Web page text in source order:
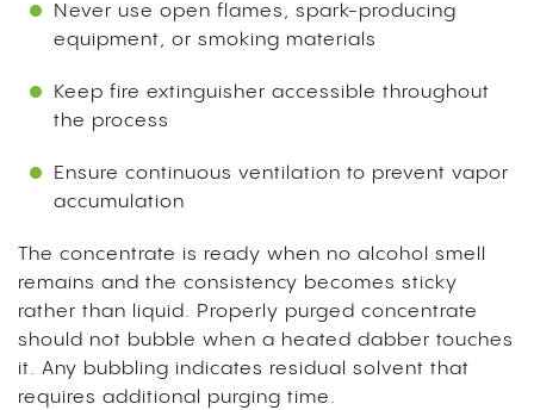
Never use open flames, spark-producing
equipment, or smoking materials
Keep fire extinguisher accessible throughout
the process
Ensure continuous ventilation to prevent vapor
accumulation
The concentrate is ready when no alcohol smell
remains and the consistency becomes sticky
rather than liquid. Properly purged concentrate
should not bubble when a heated dabber touches
it. Any bubbling indicates residual solvent that
requires additional purging time.